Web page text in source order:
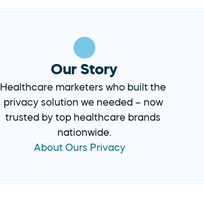
Our Story
Healthcare marketers who built the
privacy solution we needed – now
trusted by top healthcare brands
nationwide.
About Ours Privacy